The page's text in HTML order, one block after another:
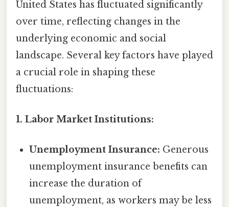
United States has fluctuated significantly
over time, reflecting changes in the
underlying economic and social
landscape. Several key factors have played
a crucial role in shaping these
fluctuations:
1. Labor Market Institutions:
Unemployment Insurance: Generous
unemployment insurance benefits can
increase the duration of
unemployment, as workers may be less